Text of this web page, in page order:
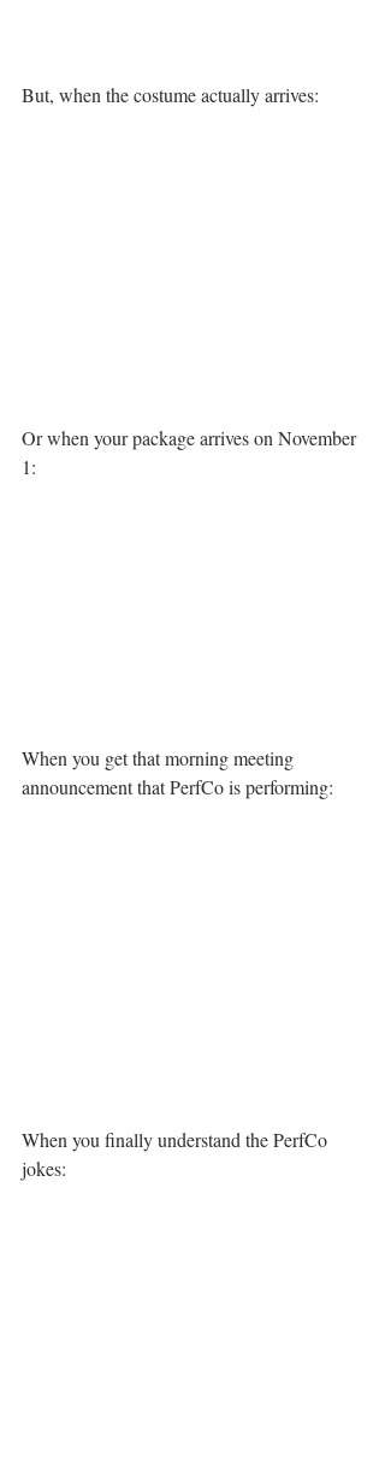
But, when the costume actually arrives:
Or when your package arrives on November
1:
When you get that morning meeting
announcement that PerfCo is performing:
When you finally understand the PerfCo
jokes: